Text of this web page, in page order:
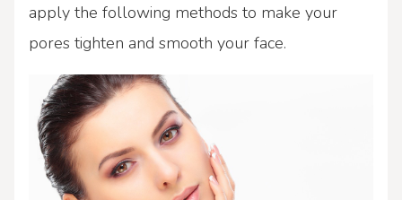
apply the following methods to make your
pores tighten and smooth your face.